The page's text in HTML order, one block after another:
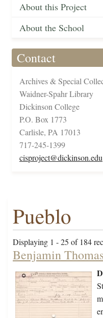
About this Project
About the School
Contact
Archives & Special
Waidner-Spahr Library
Dickinson College
P.O. Box 1773
Carlisle, PA 17013
717-245-1399
cisproject@dickinson.edu
Pueblo
Displaying 1 - 25 of 184
Benjamin